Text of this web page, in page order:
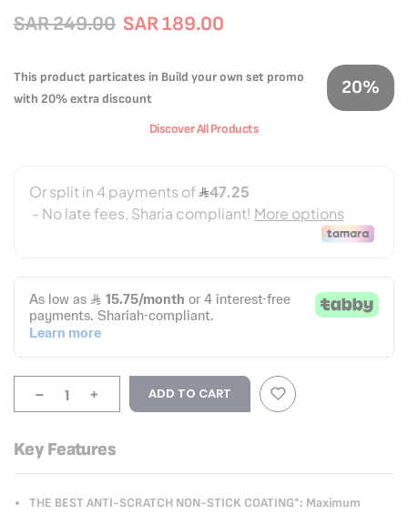
SAR 189.00
SAR 249.00
This product particates in Build your own set promo
with 20% extra discount
20%
Discover All Products
- + ADD TO CART
Key Features
THE BEST ANTI-SCRATCH NON-STICK COATING*: Maximum